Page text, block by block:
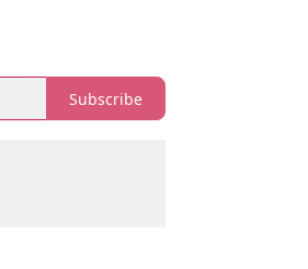
Subscribe